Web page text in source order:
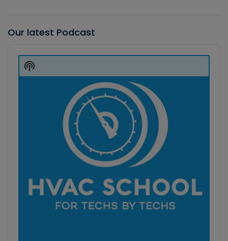
Our latest Podcast
Player
Show
Podcast